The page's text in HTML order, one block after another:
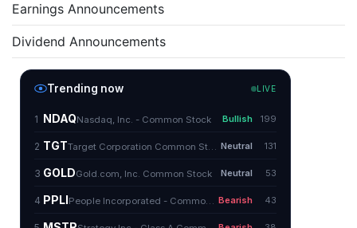
Earnings Announcements
Dividend Announcements